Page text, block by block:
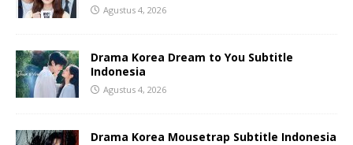
Agustus 4, 2026
Drama Korea Dream to You Subtitle
Indonesia
Agustus 4, 2026
Drama Korea Mousetrap Subtitle Indonesia